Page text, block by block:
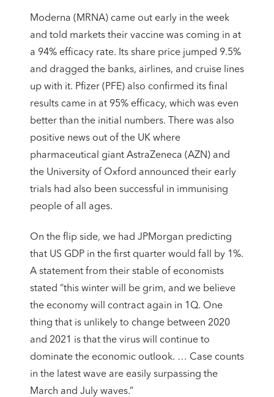
Moderna (MRNA) came out early in the week
and told markets their vaccine was coming in at
a 94% efficacy rate. Its share price jumped 9.5%
and dragged the banks, airlines, and cruise lines
up with it. Pfizer (PFE) also confirmed its final
results came in at 95% efficacy, which was even
better than the initial numbers. There was also
positive news out of the UK where
pharmaceutical giant AstraZeneca (AZN) and
the University of Oxford announced their early
trials had also been successful in immunising
people of all ages.
On the flip side, we had JPMorgan predicting
that US GDP in the first quarter would fall by 1%.
A statement from their stable of economists
stated “this winter will be grim, and we believe
the economy will contract again in 1Q. One
thing that is unlikely to change between 2020
and 2021 is that the virus will continue to
dominate the economic outlook. … Case counts
in the latest wave are easily surpassing the
March and July waves.”